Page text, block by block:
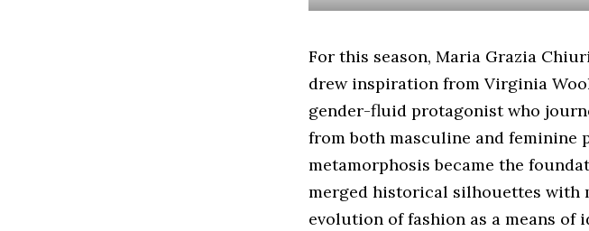
For this season, Maria Grazia
drew inspiration from Virginia
gender-fluid protagonist who
from both masculine and feminine
metamorphosis became the
merged historical silhouettes with
evolution of fashion as a means